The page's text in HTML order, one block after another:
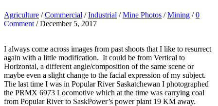
Agriculture /Commercial /Industrial /Mine Photos /Mining /0
Comment / December 5, 2017
I always come across images from past shoots that I like to resurrect
again with a little modification. It could be from Vertical to
Horizontal, a different angle/composition of the same scene or
maybe even a slight change to the facial expression of my subject.
The last time I was in Popular River Saskatchewan I photographed
the PRMX 6973 Locomotive which at the time was carrying coal
from Popular River to SaskPower’s power plant 19 KM away.